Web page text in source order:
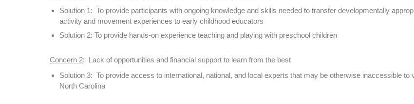
Solution 1: To provide participants with ongoing knowledge and skills needed to transfer developmentally
activity and movement experiences to early childhood educators
Solution 2: To provide hands-on experience teaching and playing with preschool children
Concern 2: Lack of opportunities and financial support to learn from the best
Solution 3: To provide access to international, national, and local experts that may be otherwise inaccessible to
North Carolina